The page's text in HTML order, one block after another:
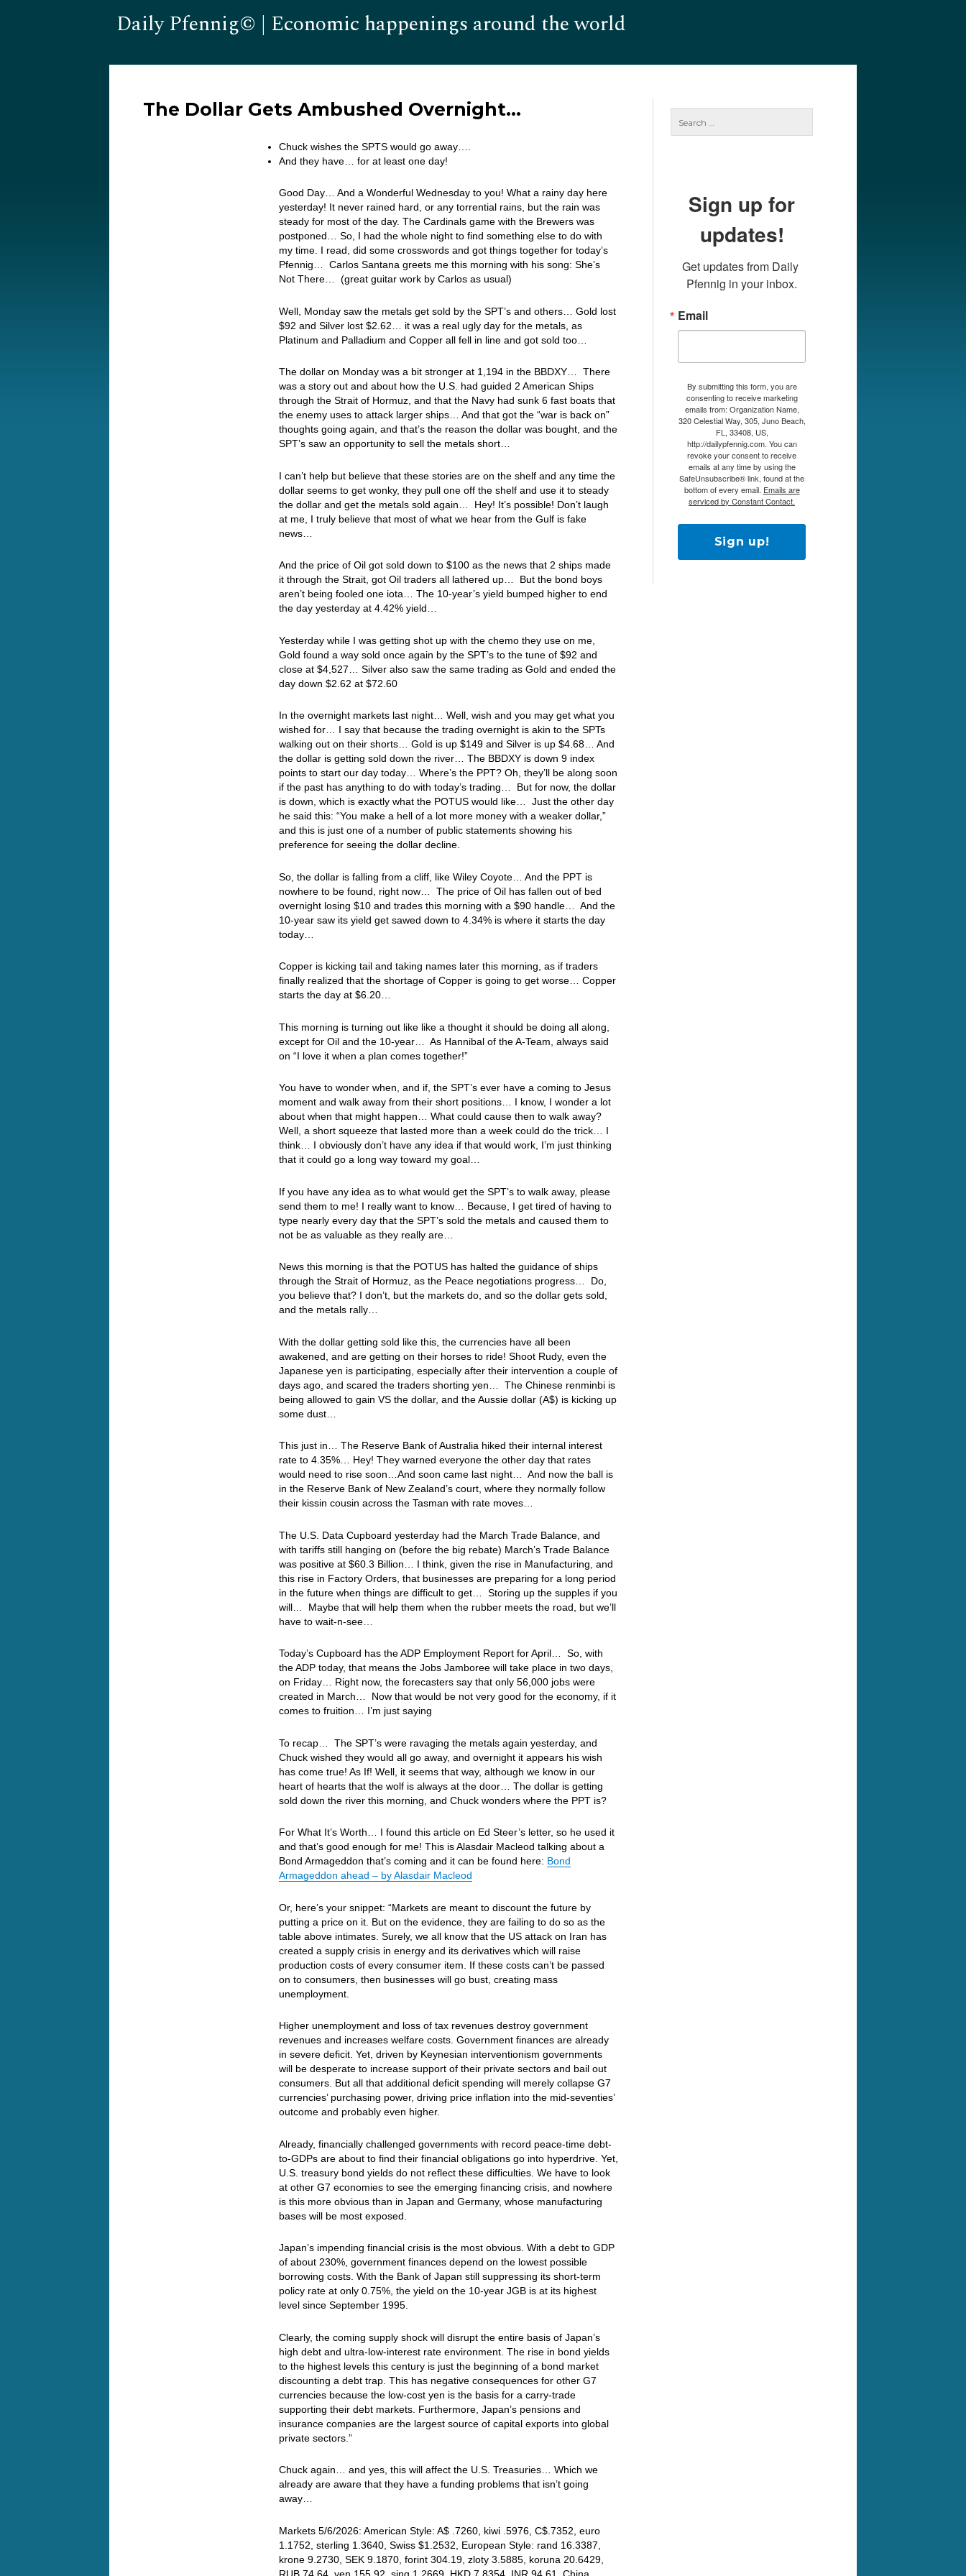
Daily Pfennig© | Economic happenings around the world
The Dollar Gets Ambushed Overnight…
Chuck wishes the SPTS would go away….
And they have… for at least one day!
Good Day… And a Wonderful Wednesday to you! What a rainy day here
yesterday! It never rained hard, or any torrential rains, but the rain was
steady for most of the day. The Cardinals game with the Brewers was
postponed… So, I had the whole night to find something else to do with
my time. I read, did some crosswords and got things together for today’s
Pfennig… Carlos Santana greets me this morning with his song: She’s
Not There… (great guitar work by Carlos as usual)
Well, Monday saw the metals get sold by the SPT’s and others… Gold lost
$92 and Silver lost $2.62… it was a real ugly day for the metals, as
Platinum and Palladium and Copper all fell in line and got sold too…
The dollar on Monday was a bit stronger at 1,194 in the BBDXY… There
was a story out and about how the U.S. had guided 2 American Ships
through the Strait of Hormuz, and that the Navy had sunk 6 fast boats that
the enemy uses to attack larger ships… And that got the “war is back on”
thoughts going again, and that’s the reason the dollar was bought, and the
SPT’s saw an opportunity to sell the metals short…
I can’t help but believe that these stories are on the shelf and any time the
dollar seems to get wonky, they pull one off the shelf and use it to steady
the dollar and get the metals sold again… Hey! It’s possible! Don’t laugh
at me, I truly believe that most of what we hear from the Gulf is fake
news…
And the price of Oil got sold down to $100 as the news that 2 ships made
it through the Strait, got Oil traders all lathered up… But the bond boys
aren’t being fooled one iota… The 10-year’s yield bumped higher to end
the day yesterday at 4.42% yield…
Yesterday while I was getting shot up with the chemo they use on me,
Gold found a way sold once again by the SPT’s to the tune of $92 and
close at $4,527… Silver also saw the same trading as Gold and ended the
day down $2.62 at $72.60
In the overnight markets last night… Well, wish and you may get what you
wished for… I say that because the trading overnight is akin to the SPTs
walking out on their shorts… Gold is up $149 and Silver is up $4.68… And
the dollar is getting sold down the river… The BBDXY is down 9 index
points to start our day today… Where’s the PPT? Oh, they’ll be along soon
if the past has anything to do with today’s trading… But for now, the dollar
is down, which is exactly what the POTUS would like… Just the other day
he said this: “You make a hell of a lot more money with a weaker dollar,”
and this is just one of a number of public statements showing his
preference for seeing the dollar decline.
So, the dollar is falling from a cliff, like Wiley Coyote… And the PPT is
nowhere to be found, right now… The price of Oil has fallen out of bed
overnight losing $10 and trades this morning with a $90 handle… And the
10-year saw its yield get sawed down to 4.34% is where it starts the day
today…
Copper is kicking tail and taking names later this morning, as if traders
finally realized that the shortage of Copper is going to get worse… Copper
starts the day at $6.20…
This morning is turning out like like a thought it should be doing all along,
except for Oil and the 10-year… As Hannibal of the A-Team, always said
on “I love it when a plan comes together!”
You have to wonder when, and if, the SPT’s ever have a coming to Jesus
moment and walk away from their short positions… I know, I wonder a lot
about when that might happen… What could cause then to walk away?
Well, a short squeeze that lasted more than a week could do the trick… I
think… I obviously don’t have any idea if that would work, I’m just thinking
that it could go a long way toward my goal…
If you have any idea as to what would get the SPT’s to walk away, please
send them to me! I really want to know… Because, I get tired of having to
type nearly every day that the SPT’s sold the metals and caused them to
not be as valuable as they really are…
News this morning is that the POTUS has halted the guidance of ships
through the Strait of Hormuz, as the Peace negotiations progress… Do,
you believe that? I don’t, but the markets do, and so the dollar gets sold,
and the metals rally…
With the dollar getting sold like this, the currencies have all been
awakened, and are getting on their horses to ride! Shoot Rudy, even the
Japanese yen is participating, especially after their intervention a couple of
days ago, and scared the traders shorting yen… The Chinese renminbi is
being allowed to gain VS the dollar, and the Aussie dollar (A$) is kicking up
some dust…
This just in… The Reserve Bank of Australia hiked their internal interest
rate to 4.35%… Hey! They warned everyone the other day that rates
would need to rise soon…And soon came last night… And now the ball is
in the Reserve Bank of New Zealand’s court, where they normally follow
their kissin cousin across the Tasman with rate moves…
The U.S. Data Cupboard yesterday had the March Trade Balance, and
with tariffs still hanging on (before the big rebate) March’s Trade Balance
was positive at $60.3 Billion… I think, given the rise in Manufacturing, and
this rise in Factory Orders, that businesses are preparing for a long period
in the future when things are difficult to get… Storing up the supples if you
will… Maybe that will help them when the rubber meets the road, but we’ll
have to wait-n-see…
Today’s Cupboard has the ADP Employment Report for April… So, with
the ADP today, that means the Jobs Jamboree will take place in two days,
on Friday… Right now, the forecasters say that only 56,000 jobs were
created in March… Now that would be not very good for the economy, if it
comes to fruition… I’m just saying
To recap… The SPT’s were ravaging the metals again yesterday, and
Chuck wished they would all go away, and overnight it appears his wish
has come true! As If! Well, it seems that way, although we know in our
heart of hearts that the wolf is always at the door… The dollar is getting
sold down the river this morning, and Chuck wonders where the PPT is?
For What It’s Worth… I found this article on Ed Steer’s letter, so he used it
and that’s good enough for me! This is Alasdair Macleod talking about a
Bond Armageddon that’s coming and it can be found here: Bond
Armageddon ahead – by Alasdair Macleod
Or, here’s your snippet: “Markets are meant to discount the future by
putting a price on it. But on the evidence, they are failing to do so as the
table above intimates. Surely, we all know that the US attack on Iran has
created a supply crisis in energy and its derivatives which will raise
production costs of every consumer item. If these costs can’t be passed
on to consumers, then businesses will go bust, creating mass
unemployment.
Higher unemployment and loss of tax revenues destroy government
revenues and increases welfare costs. Government finances are already
in severe deficit. Yet, driven by Keynesian interventionism governments
will be desperate to increase support of their private sectors and bail out
consumers. But all that additional deficit spending will merely collapse G7
currencies’ purchasing power, driving price inflation into the mid-seventies’
outcome and probably even higher.
Already, financially challenged governments with record peace-time debt-
to-GDPs are about to find their financial obligations go into hyperdrive. Yet,
U.S. treasury bond yields do not reflect these difficulties. We have to look
at other G7 economies to see the emerging financing crisis, and nowhere
is this more obvious than in Japan and Germany, whose manufacturing
bases will be most exposed.
Japan’s impending financial crisis is the most obvious. With a debt to GDP
of about 230%, government finances depend on the lowest possible
borrowing costs. With the Bank of Japan still suppressing its short-term
policy rate at only 0.75%, the yield on the 10-year JGB is at its highest
level since September 1995.
Clearly, the coming supply shock will disrupt the entire basis of Japan’s
high debt and ultra-low-interest rate environment. The rise in bond yields
to the highest levels this century is just the beginning of a bond market
discounting a debt trap. This has negative consequences for other G7
currencies because the low-cost yen is the basis for a carry-trade
supporting their debt markets. Furthermore, Japan’s pensions and
insurance companies are the largest source of capital exports into global
private sectors.”
Chuck again… and yes, this will affect the U.S. Treasuries… Which we
already are aware that they have a funding problems that isn’t going
away…
Markets 5/6/2026: American Style: A$ .7260, kiwi .5976, C$.7352, euro
1.1752, sterling 1.3640, Swiss $1.2532, European Style: rand 16.3387,
krone 9.2730, SEK 9.1870, forint 304.19, zloty 3.5885, koruna 20.6429,
RUB 74.64, yen 155.92, sing 1.2669, HKD 7.8354, INR 94.61, China
Sign up for
updates!
Get updates from Daily
Pfennig in your inbox.
Email
By submitting this form, you are
consenting to receive marketing
emails from: Organization Name,
320 Celestial Way, 305, Juno Beach,
FL, 33408, US,
http://dailypfennig.com. You can
revoke your consent to receive
emails at any time by using the
SafeUnsubscribe® link, found at the
bottom of every email. Emails are
serviced by Constant Contact.
Sign up!